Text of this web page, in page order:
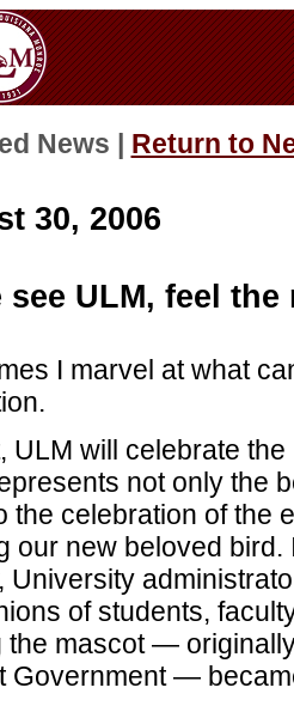
News | Return to
30, 2006
see ULM, feel
I marvel at what
ULM will celebrate
not only the
the celebration of the
our new beloved
University
of students,
the mascot —
Government —